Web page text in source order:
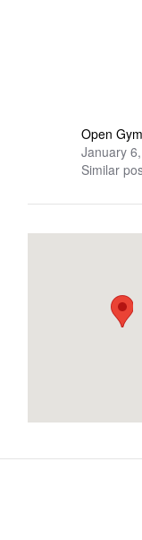
Open
January
Similar